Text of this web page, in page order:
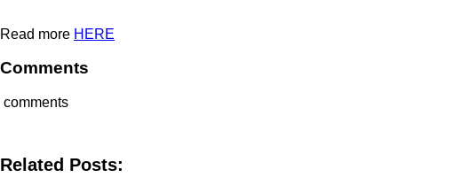
Read more HERE
Comments
comments
Related Posts: